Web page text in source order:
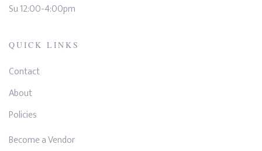
Su 12:00-4:00pm
QUICK LINKS
Contact
About
Policies
Become a Vendor